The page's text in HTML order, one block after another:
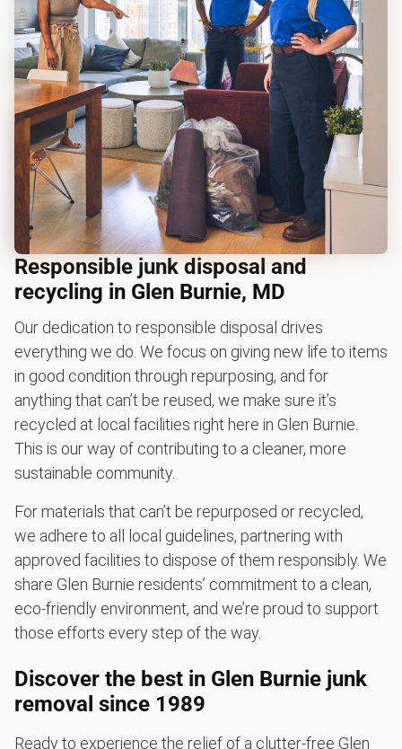
Responsible junk disposal and
recycling in Glen Burnie, MD
Our dedication to responsible disposal drives
everything we do. We focus on giving new life to items
in good condition through repurposing, and for
anything that can’t be reused, we make sure it’s
recycled at local facilities right here in Glen Burnie.
This is our way of contributing to a cleaner, more
sustainable community.
For materials that can’t be repurposed or recycled,
we adhere to all local guidelines, partnering with
approved facilities to dispose of them responsibly. We
share Glen Burnie residents’ commitment to a clean,
eco-friendly environment, and we’re proud to support
those efforts every step of the way.
Discover the best in Glen Burnie junk
removal since 1989
Ready to experience the relief of a clutter-free Glen